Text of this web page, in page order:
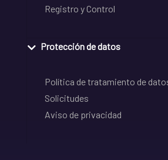
Registro y Control
Protección de datos
Política de tratamiento de
Solicitudes
Aviso de privacidad